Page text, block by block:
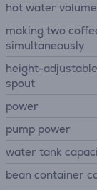
hot water
making two
simultaneously
height-
spout
power
pump power
water tank
bean container